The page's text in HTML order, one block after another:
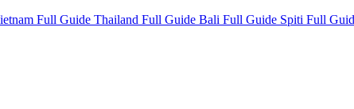
Full Guide Thailand Full Guide Bali Full Guide Spiti Full